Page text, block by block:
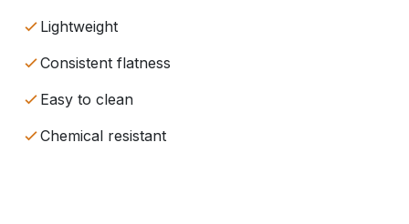
Lightweight
Consistent flatness
Easy to clean
Chemical resistant